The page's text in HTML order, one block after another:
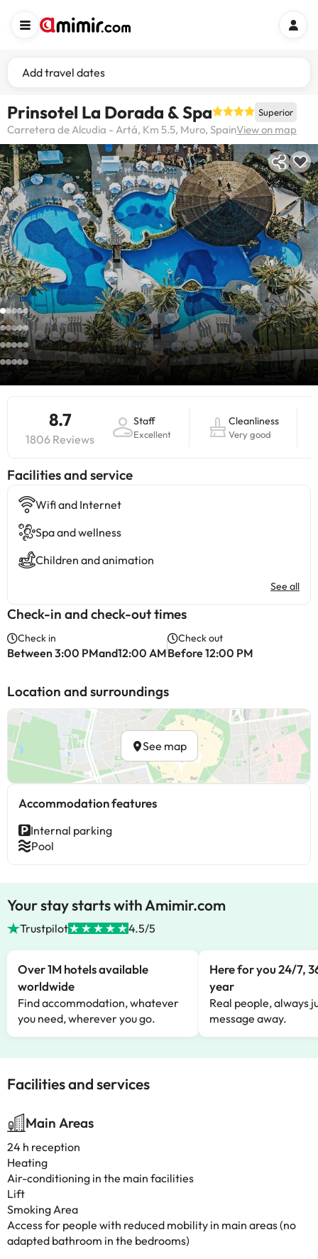
Add travel dates
Prinsotel La Dorada & Spa Superior
Carretera de Alcudia - Artá, Km 5.5, Muro, SpainView on map
8.7
1806 Reviews
Staff
Excellent
Cleanliness
Very good
​Facilities and service
Wifi and Internet
Spa and wellness
Children and animation
See all
Check-in and check-out times
Check in
Between 3:00 PMand12:00 AM
Check out
Before 12:00 PM
Location and surroundings
See map
Accommodation features
Internal parking
Pool
Your stay starts with Amimir.com
Trustpilot 4.5/5
Over 1M hotels available
worldwide
Find accommodation, whatever
you need, wherever you go.
Here for you 24/7,
year
Real people, always
message away.
Facilities and services
Main Areas
24 h reception
Heating
Air-conditioning in the main facilities
Lift
Smoking Area
Access for people with reduced mobility in main areas (no
adapted bathroom in the bedrooms)